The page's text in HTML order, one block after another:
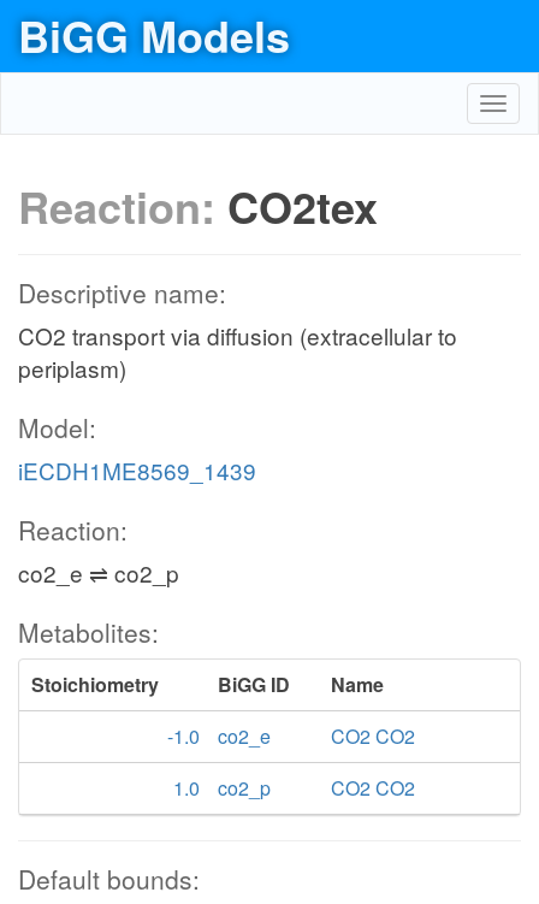
BiGG Models
Reaction: CO2tex
Descriptive name:
CO2 transport via diffusion (extracellular to
periplasm)
Model:
iECDH1ME8569_1439
Reaction:
co2_e ⇌ co2_p
Metabolites:
Stoichiometry BiGG ID
Name
-1.0
co2_e
CO2 CO2
1.0
co2_p CO2 CO2
Default bounds: